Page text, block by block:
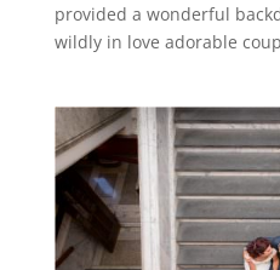
provided a wonderful
wildly in love adorable